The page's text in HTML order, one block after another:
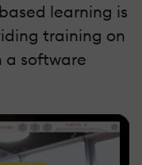
learning is
training on
a software